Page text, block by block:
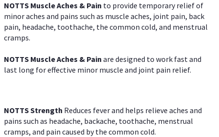
NOTTS Muscle Aches & Pain to provide temporary relief of
minor aches and pains such as muscle aches, joint pain, back
pain, headache, toothache, the common cold, and menstrual
cramps.
NOTTS Muscle Aches & Pain are designed to work fast and
last long for effective minor muscle and joint pain relief.
NOTTS Strength Reduces fever and helps relieve aches and
pains such as headache, backache, toothache, menstrual
cramps, and pain caused by the common cold.